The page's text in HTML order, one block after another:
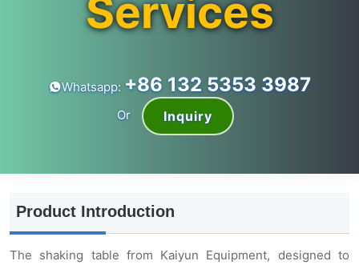
Services
Whatsapp: +86 132 5353 3987
Or Inquiry
Product Introduction
The shaking table from Kaiyun Equipment, designed to